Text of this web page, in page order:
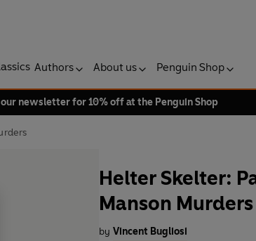
Authors About us Penguin Shop
our newsletter for 10% off at the Penguin Shop
Helter Skelter:
Manson Murders
by Vincent Bugliosi